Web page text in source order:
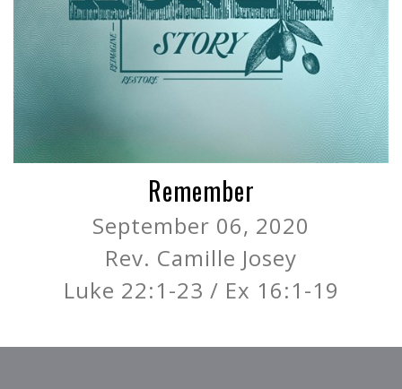
Remember
September 06, 2020
Rev. Camille Josey
Luke 22:1-23 / Ex 16:1-19